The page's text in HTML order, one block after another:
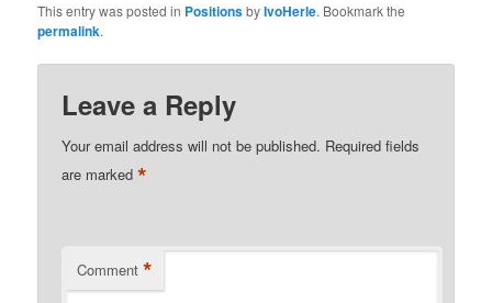
This entry was posted in PositionsbyIvoHerle. Bookmark the
permalink.
Leave a Reply
Your email address will not be published. Required fields
are marked*
Comment *